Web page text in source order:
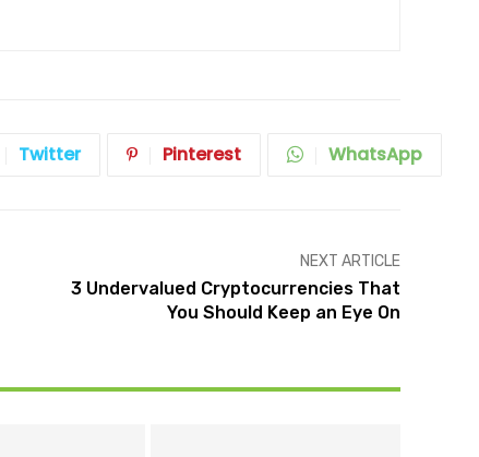
Twitter Pinterest WhatsApp
NEXT ARTICLE
3 Undervalued Cryptocurrencies That
You Should Keep an Eye On